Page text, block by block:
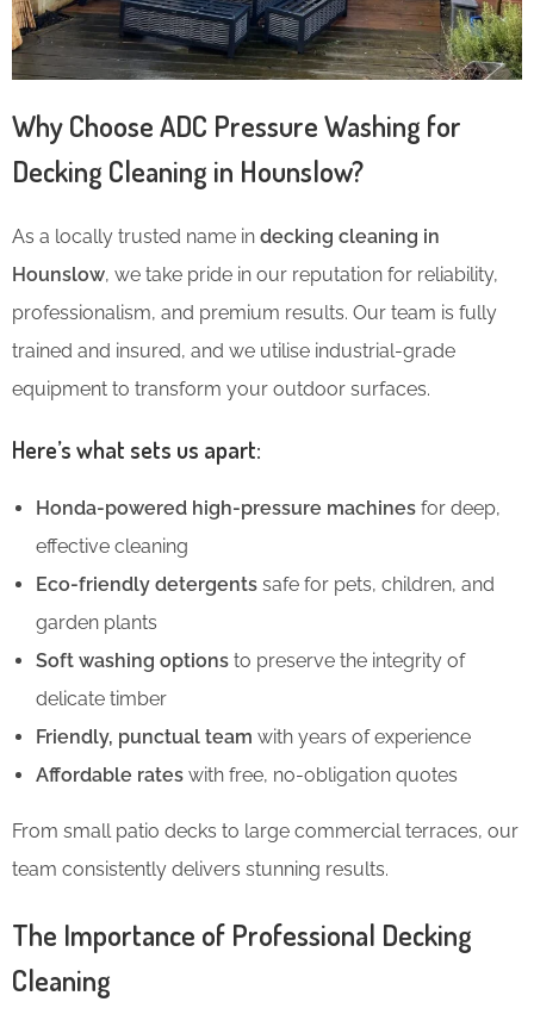
Why Choose ADC Pressure Washing for
Decking Cleaning in Hounslow?
As a locally trusted name in decking cleaning in
Hounslow, we take pride in our reputation for reliability,
professionalism, and premium results. Our team is fully
trained and insured, and we utilise industrial-grade
equipment to transform your outdoor surfaces.
Here’s what sets us apart:
Honda-powered high-pressure machines for deep,
effective cleaning
Eco-friendly detergents safe for pets, children, and
garden plants
Soft washing options to preserve the integrity of
delicate timber
Friendly, punctual team with years of experience
Affordable rates with free, no-obligation quotes
From small patio decks to large commercial terraces, our
team consistently delivers stunning results.
The Importance of Professional Decking
Cleaning